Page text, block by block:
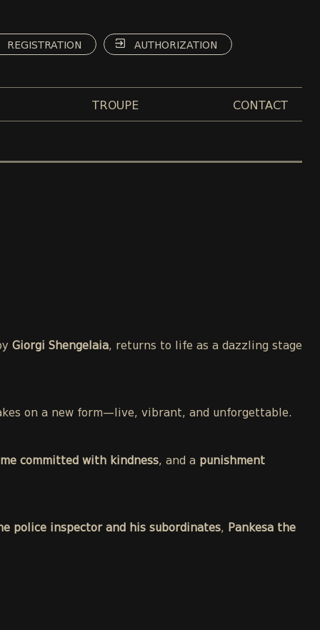
REGISTRATION AUTHORIZATION
TROUPE CONTACT
Giorgi Shengelaia, returns to life as a dazzling stage
on a new form—live, vibrant, and unforgettable.
committed with kindness, and a punishment
police inspector and his subordinates, Pankesa the